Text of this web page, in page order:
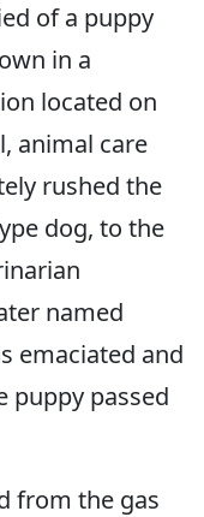
of a puppy
in a
located on
animal care
rushed the
dog, to the
named
emaciated and
puppy passed
from the gas